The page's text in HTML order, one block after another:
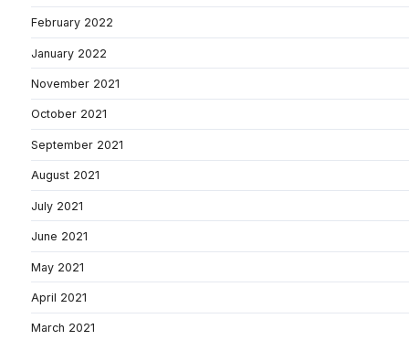
February 2022
January 2022
November 2021
October 2021
September 2021
August 2021
July 2021
June 2021
May 2021
April 2021
March 2021